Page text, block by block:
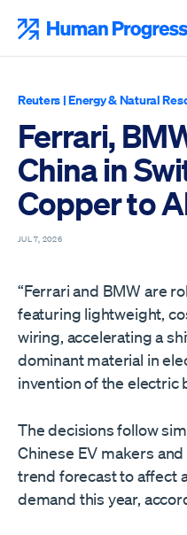
content
Reuters |Energy & Natural
Ferrari,
China in
Copper to
JUL 7, 2026
“Ferrari and BMW are
featuring lightweight,
wiring, accelerating a
dominant material in
invention of the electric
The decisions follow
Chinese EV makers
trend forecast to affect
demand ‌this year,